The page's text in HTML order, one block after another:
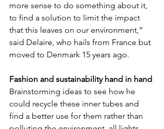
more sense to do something about it,
to find a solution to limit the impact
that this leaves on our environment,”
said Delaire, who hails from France but
moved to Denmark 15 years ago.
Fashion and sustainability hand in hand
Brainstorming ideas to see how he
could recycle these inner tubes and
find a better use for them rather than